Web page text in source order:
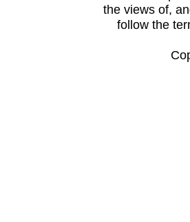
the views of,
follow the